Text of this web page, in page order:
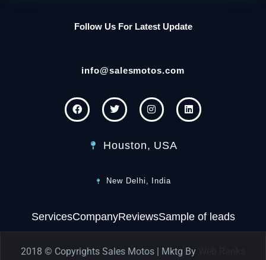
Follow Us For Latest Update
info@salesmotos.com
Houston, USA
New Delhi, India
ServicesCompanyReviewsSample of leads
2018 © Copyrights Sales Motos | Mktg By